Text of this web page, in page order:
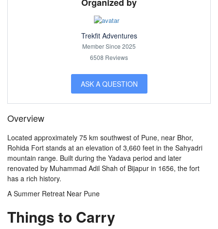
Trekfit Adventures
Member Since 2025
6508 Reviews
ASK A QUESTION
Overview
Located approximately 75 km southwest of Pune, near Bhor,
Rohida Fort stands at an elevation of 3,660 feet in the Sahyadri
mountain range. Built during the Yadava period and later
renovated by Muhammad Adil Shah of Bijapur in 1656, the fort
has a rich history.
A Summer Retreat Near Pune
Things to Carry